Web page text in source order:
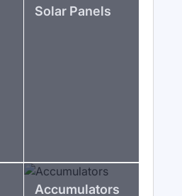
Solar Panels
Accumulators